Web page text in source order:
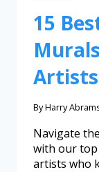
15
ByHarry
Navigate
with our top
artists who